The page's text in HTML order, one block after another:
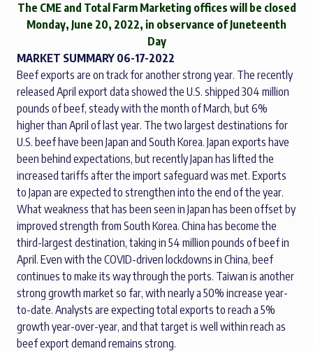
The CME and Total Farm Marketing offices will be closed
Monday, June 20, 2022, in observance of Juneteenth
Day
MARKET SUMMARY 06-17-2022
Beef exports are on track for another strong year. The recently
released April export data showed the U.S. shipped 304 million
pounds of beef, steady with the month of March, but 6%
higher than April of last year. The two largest destinations for
U.S. beef have been Japan and South Korea. Japan exports have
been behind expectations, but recently Japan has lifted the
increased tariffs after the import safeguard was met. Exports
to Japan are expected to strengthen into the end of the year.
What weakness that has been seen in Japan has been offset by
improved strength from South Korea. China has become the
third-largest destination, taking in 54 million pounds of beef in
April. Even with the COVID-driven lockdowns in China, beef
continues to make its way through the ports. Taiwan is another
strong growth market so far, with nearly a 50% increase year-
to-date. Analysts are expecting total exports to reach a 5%
growth year-over-year, and that target is well within reach as
beef export demand remains strong.